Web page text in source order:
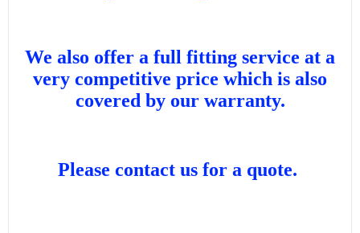
We also offer a full fitting service at a
very competitive price which is also
covered by our warranty.
Please contact us for a quote.